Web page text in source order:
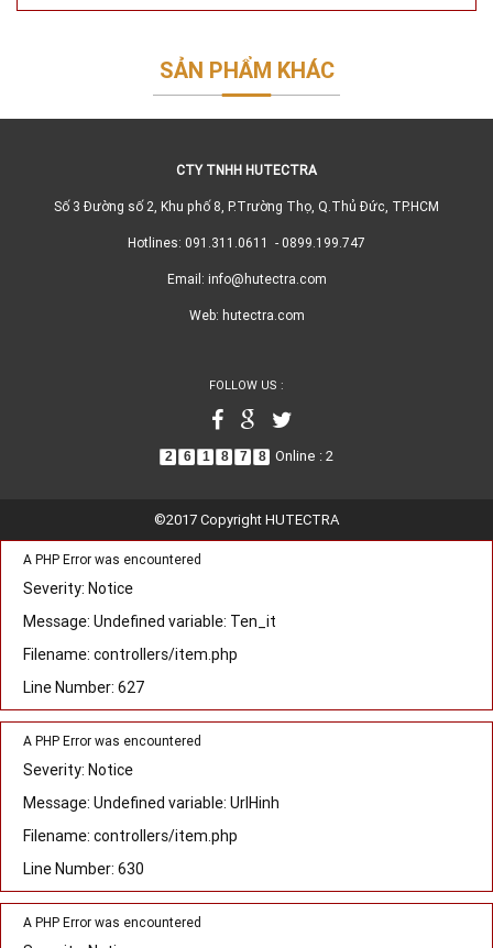
SẢN PHẨM KHÁC
CTY TNHH HUTECTRA
Số 3 Đường số 2, Khu phố 8, P.Trường Thọ, Q.Thủ Đức, TP.HCM
Hotlines: 091.311.0611 - 0899.199.747
Email: info@hutectra.com
Web: hutectra.com
FOLLOW US :
2 6 1 8 7 8 Online : 2
©2017 Copyright HUTECTRA
A PHP Error was encountered
Severity: Notice
Message: Undefined variable: Ten_it
Filename: controllers/item.php
Line Number: 627
A PHP Error was encountered
Severity: Notice
Message: Undefined variable: UrlHinh
Filename: controllers/item.php
Line Number: 630
A PHP Error was encountered